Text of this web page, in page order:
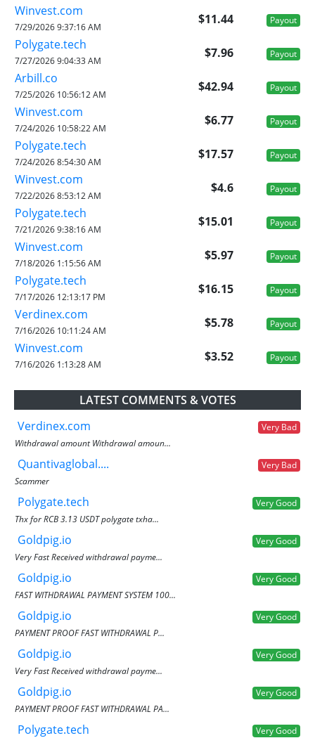
Winvest.com
$11.44 Payout
7/29/2026 9:37:16 AM
Polygate.tech
$7.96 Payout
7/27/2026 9:04:33 AM
Arbill.co
$42.94 Payout
7/25/2026 10:56:12 AM
Winvest.com
$6.77 Payout
7/24/2026 10:58:22 AM
Polygate.tech
$17.57 Payout
7/24/2026 8:54:30 AM
Winvest.com
$4.6 Payout
7/22/2026 8:53:12 AM
Polygate.tech
$15.01 Payout
7/21/2026 9:38:16 AM
Winvest.com
$5.97 Payout
7/18/2026 1:15:56 AM
Polygate.tech
$16.15 Payout
7/17/2026 12:13:17 PM
Verdinex.com
$5.78 Payout
7/16/2026 10:11:24 AM
Winvest.com
$3.52 Payout
7/16/2026 1:13:28 AM
LATEST COMMENTS & VOTES
Verdinex.com
Very Bad
Withdrawal amount Withdrawal amoun...
Quantivaglobal....
Very Bad
Scammer
Polygate.tech
Very Good
Thx for RCB 3.13 USDT polygate txha...
Goldpig.io
Very Good
Very Fast Received withdrawal payme...
Goldpig.io
Very Good
FAST WITHDRAWAL PAYMENT SYSTEM 100...
Goldpig.io
Very Good
PAYMENT PROOF FAST WITHDRAWAL P...
Goldpig.io
Very Good
Very Fast Received withdrawal payme...
Goldpig.io
Very Good
PAYMENT PROOF FAST WITHDRAWAL PA...
Polygate.tech
Very Good